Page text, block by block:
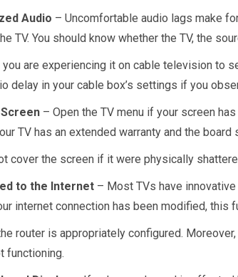
Audio – Uncomfortable audio lags make
TV. You should know whether the TV, the
are experiencing it on cable television to
delay in your cable box’s settings if you
– Open the TV menu if your screen
TV has an extended warranty and the
cover the screen if it were physically
to the Internet – Most TVs have
internet connection has been modified, this
router is appropriately configured.
functioning.